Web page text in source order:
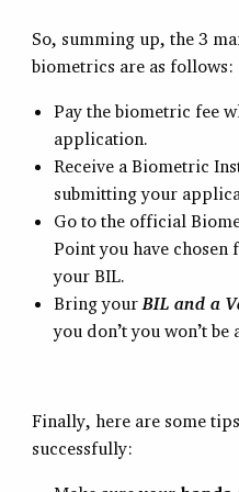
So, summing up, the 3
biometrics are as follows:
Pay the biometric fee
application.
Receive a Biometric
submitting your
Go to the official
Point you have
your BIL.
Bring yourBIL and a
you don’t you won’t
Finally, here are some
successfully: